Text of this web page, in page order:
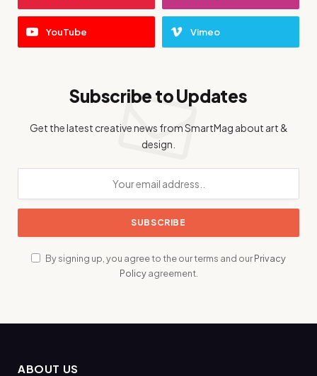
YouTube Vimeo
Subscribe to Updates
Get the latest creative news from SmartMag about art &
design.
By signing up, you agree to the our terms and ourPrivacy
Policyagreement.
ABOUT US